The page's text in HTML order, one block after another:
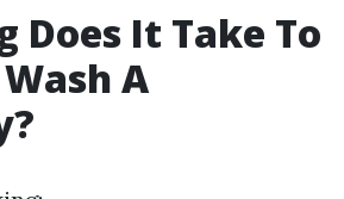
Does It Take To
A